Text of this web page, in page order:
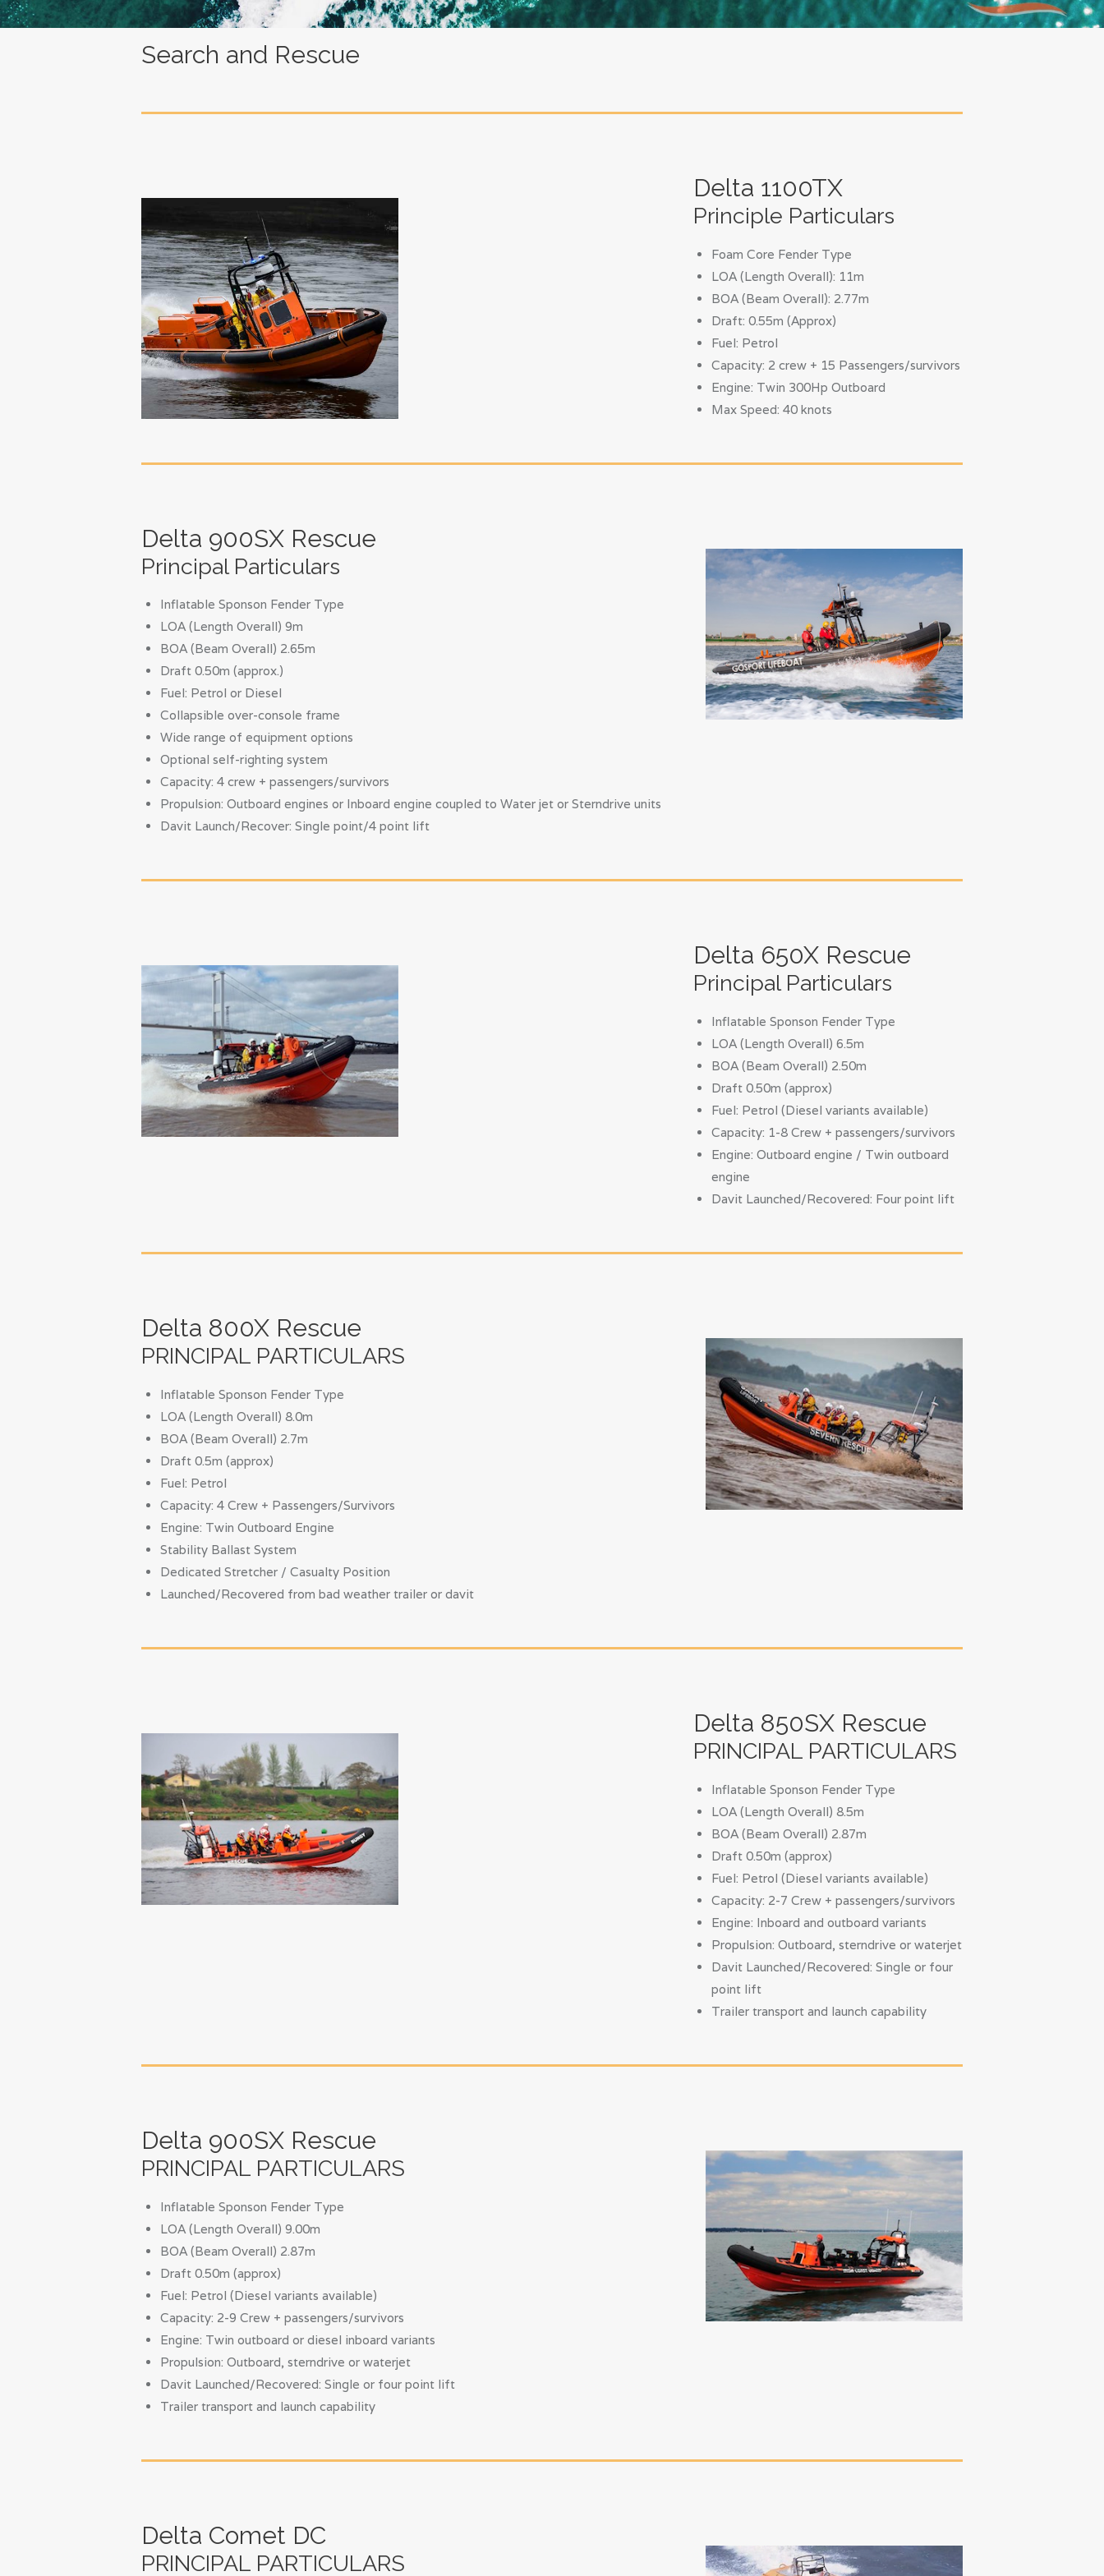
Search and Rescue
Delta 1100TX
Principle Particulars
Foam Core Fender Type
LOA (Length Overall): 11m
BOA (Beam Overall): 2.77m
Draft: 0.55m (Approx)
Fuel: Petrol
Capacity: 2 crew + 15 Passengers/survivors
Engine: Twin 300Hp Outboard
Max Speed: 40 knots
Delta 900SX Rescue
Principal Particulars
Inflatable Sponson Fender Type
LOA (Length Overall) 9m
BOA (Beam Overall) 2.65m
Draft 0.50m (approx.)
Fuel: Petrol or Diesel
Collapsible over-console frame
Wide range of equipment options
Optional self-righting system
Capacity: 4 crew + passengers/survivors
Propulsion: Outboard engines or Inboard engine coupled to Water jet or Sterndrive units
Davit Launch/Recover: Single point/4 point lift
Delta 650X Rescue
Principal Particulars
Inflatable Sponson Fender Type
LOA (Length Overall) 6.5m
BOA (Beam Overall) 2.50m
Draft 0.50m (approx)
Fuel: Petrol (Diesel variants available)
Capacity: 1-8 Crew + passengers/survivors
Engine: Outboard engine / Twin outboard
engine
Davit Launched/Recovered: Four point lift
Delta 800X Rescue
PRINCIPAL PARTICULARS
Inflatable Sponson Fender Type
LOA (Length Overall) 8.0m
BOA (Beam Overall) 2.7m
Draft 0.5m (approx)
Fuel: Petrol
Capacity: 4 Crew + Passengers/Survivors
Engine: Twin Outboard Engine
Stability Ballast System
Dedicated Stretcher / Casualty Position
Launched/Recovered from bad weather trailer or davit
Delta 850SX Rescue
PRINCIPAL PARTICULARS
Inflatable Sponson Fender Type
LOA (Length Overall) 8.5m
BOA (Beam Overall) 2.87m
Draft 0.50m (approx)
Fuel: Petrol (Diesel variants available)
Capacity: 2-7 Crew + passengers/survivors
Engine: Inboard and outboard variants
Propulsion: Outboard, sterndrive or waterjet
Davit Launched/Recovered: Single or four
point lift
Trailer transport and launch capability
Delta 900SX Rescue
PRINCIPAL PARTICULARS
Inflatable Sponson Fender Type
LOA (Length Overall) 9.00m
BOA (Beam Overall) 2.87m
Draft 0.50m (approx)
Fuel: Petrol (Diesel variants available)
Capacity: 2-9 Crew + passengers/survivors
Engine: Twin outboard or diesel inboard variants
Propulsion: Outboard, sterndrive or waterjet
Davit Launched/Recovered: Single or four point lift
Trailer transport and launch capability
Delta Comet DC
PRINCIPAL PARTICULARS